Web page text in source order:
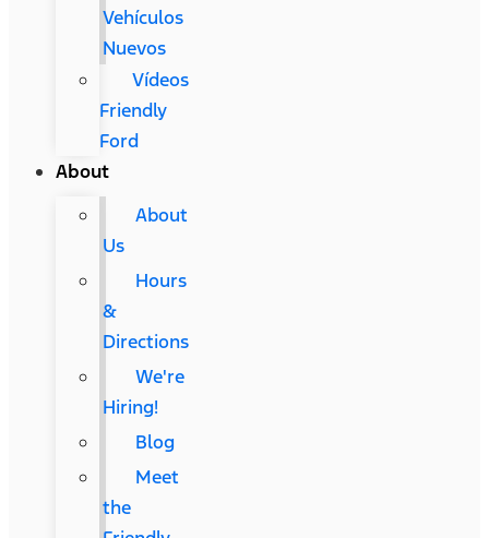
Vehículos
Nuevos
Vídeos
Friendly
Ford
About
About
Us
Hours
&
Directions
We're
Hiring!
Blog
Meet
the